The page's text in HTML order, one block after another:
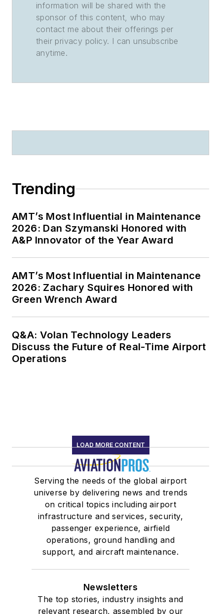
information will be shared with the
sponsor of this content, who may
contact me about their offerings per
their privacy policy. I can unsubscribe
anytime.
Trending
AMT’s Most Influential in Maintenance
2026: Dan Szymanski Honored with
A&P Innovator of the Year Award
AMT’s Most Influential in Maintenance
2026: Zachary Squires Honored with
Green Wrench Award
Q&A: Volan Technology Leaders
Discuss the Future of Real-Time Airport
Operations
LOAD MORE CONTENT
Serving the needs of the global airport
universe by delivering news and trends
on critical topics including airport
infrastructure and services, security,
passenger experience, airfield
operations, ground handling and
support, and aircraft maintenance.
Newsletters
The top stories, industry insights and
relevant research, assembled by our